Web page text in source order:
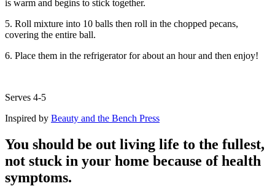
is warm and begins to stick together.
5. Roll mixture into 10 balls then roll in the chopped pecans,
covering the entire ball.
6. Place them in the refrigerator for about an hour and then enjoy!
Serves 4-5
Inspired by Beauty and the Bench Press
You should be out living life to the fullest,
not stuck in your home because of health
symptoms.